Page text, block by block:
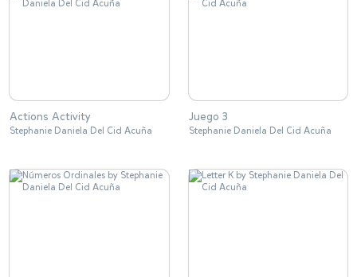
Actions Activity
Stephanie Daniela Del Cid Acuña
Juego 3
Stephanie Daniela Del Cid Acuña